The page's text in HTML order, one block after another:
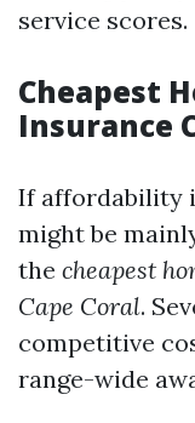
service scores.
Cheapest
Insurance
If affordability
might be
the cheapest
Cape Coral.
competitive
range-wide